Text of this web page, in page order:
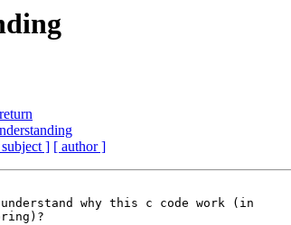
] [ author ]
why this c code work (in